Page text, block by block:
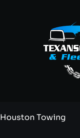
Houston Towing